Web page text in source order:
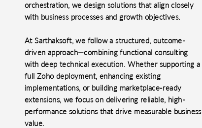
orchestration, we design solutions that align closely
with business processes and growth objectives.
At Sarthaksoft, we follow a structured, outcome-
driven approach—combining functional consulting
with deep technical execution. Whether supporting a
full Zoho deployment, enhancing existing
implementations, or building marketplace-ready
extensions, we focus on delivering reliable, high-
performance solutions that drive measurable business
value.